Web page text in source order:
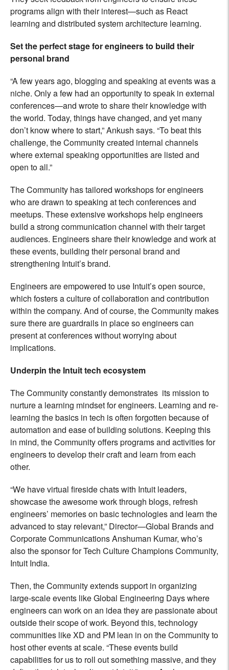
programs align with their interest—such as React
learning and distributed system architecture learning.
Set the perfect stage for engineers to build their
personal brand
“A few years ago, blogging and speaking at events was a
niche. Only a few had an opportunity to speak in external
conferences—and wrote to share their knowledge with
the world. Today, things have changed, and yet many
don’t know where to start,” Ankush says. “To beat this
challenge, the Community created internal channels
where external speaking opportunities are listed and
open to all.”
The Community has tailored workshops for engineers
who are drawn to speaking at tech conferences and
meetups. These extensive workshops help engineers
build a strong communication channel with their target
audiences. Engineers share their knowledge and work at
these events, building their personal brand and
strengthening Intuit’s brand.
Engineers are empowered to use Intuit’s open source,
which fosters a culture of collaboration and contribution
within the company. And of course, the Community makes
sure there are guardrails in place so engineers can
present at conferences without worrying about
implications.
Underpin the Intuit tech ecosystem
The Community constantly demonstrates its mission to
nurture a learning mindset for engineers. Learning and re-
learning the basics in tech is often forgotten because of
automation and ease of building solutions. Keeping this
in mind, the Community offers programs and activities for
engineers to develop their craft and learn from each
other.
“We have virtual fireside chats with Intuit leaders,
showcase the awesome work through blogs, refresh
engineers’ memories on basic technologies and learn the
advanced to stay relevant,” Director—Global Brands and
Corporate Communications Anshuman Kumar, who’s
also the sponsor for Tech Culture Champions Community,
Intuit India.
Then, the Community extends support in organizing
large-scale events like Global Engineering Days where
engineers can work on an idea they are passionate about
outside their scope of work. Beyond this, technology
communities like XD and PM lean in on the Community to
host other events at scale. “These events build
capabilities for us to roll out something massive, and they